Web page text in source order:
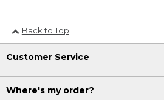
Back to Top
Customer Service
Where's my order?